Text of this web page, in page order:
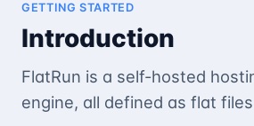
GETTING STARTED
Introduction
FlatRun is a self-hosted
engine, all defined as flat